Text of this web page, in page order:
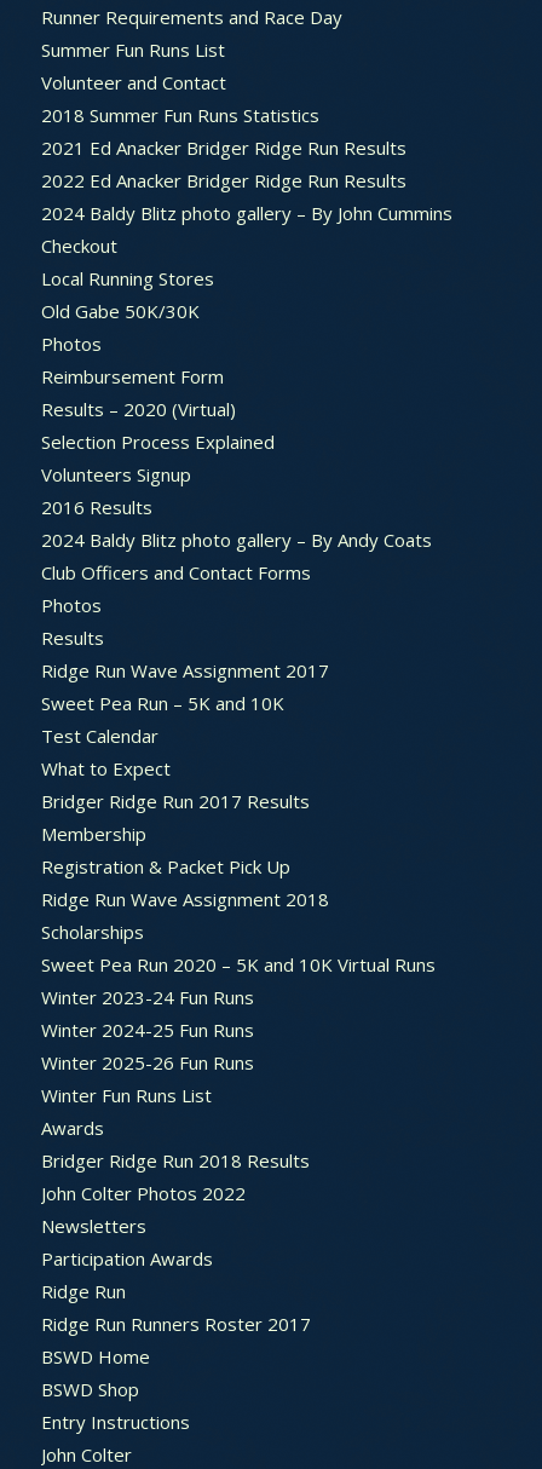
Runner Requirements and Race Day
Summer Fun Runs List
Volunteer and Contact
2018 Summer Fun Runs Statistics
2021 Ed Anacker Bridger Ridge Run Results
2022 Ed Anacker Bridger Ridge Run Results
2024 Baldy Blitz photo gallery – By John Cummins
Checkout
Local Running Stores
Old Gabe 50K/30K
Photos
Reimbursement Form
Results – 2020 (Virtual)
Selection Process Explained
Volunteers Signup
2016 Results
2024 Baldy Blitz photo gallery – By Andy Coats
Club Officers and Contact Forms
Photos
Results
Ridge Run Wave Assignment 2017
Sweet Pea Run – 5K and 10K
Test Calendar
What to Expect
Bridger Ridge Run 2017 Results
Membership
Registration & Packet Pick Up
Ridge Run Wave Assignment 2018
Scholarships
Sweet Pea Run 2020 – 5K and 10K Virtual Runs
Winter 2023-24 Fun Runs
Winter 2024-25 Fun Runs
Winter 2025-26 Fun Runs
Winter Fun Runs List
Awards
Bridger Ridge Run 2018 Results
John Colter Photos 2022
Newsletters
Participation Awards
Ridge Run
Ridge Run Runners Roster 2017
BSWD Home
BSWD Shop
Entry Instructions
John Colter